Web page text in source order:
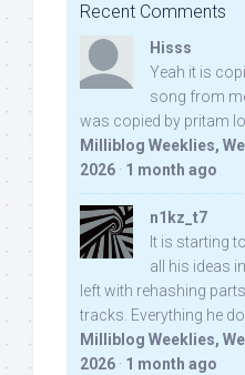
Recent Comments
Hisss
Yeah it is
song from
was copied by pritam
Milliblog Weeklies,
2026 · 1 month ago
n1kz_t7
It is starting
all his ideas
left with rehashing
tracks. Everything he
Milliblog Weeklies,
2026 · 1 month ago